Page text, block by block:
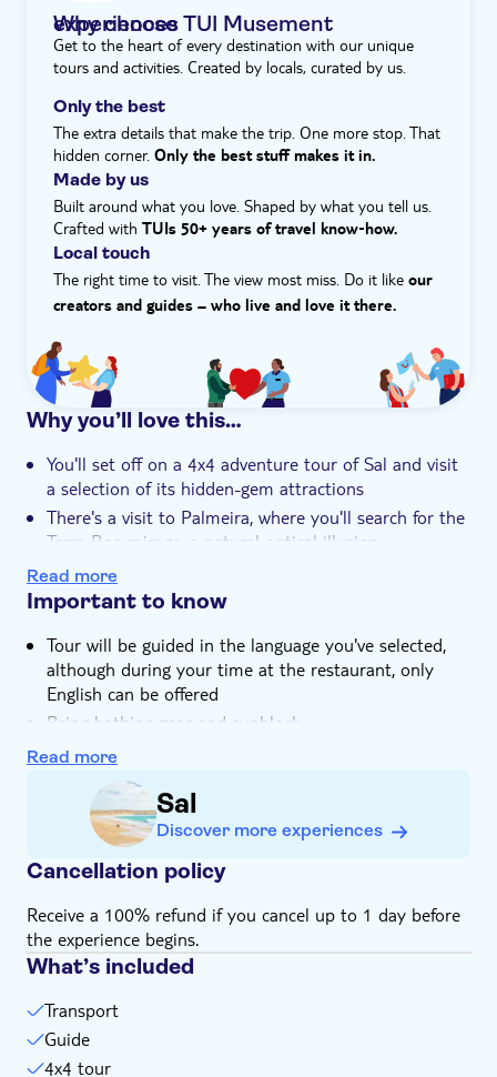
Once we've rumbled all the way to Pedra de Lume, you
can indulge in a spa-like experience by floating on the
salt lakes, known for their therapeutic properties. As the
day comes to a close, we'll make our way to Ninho dos
Piratas restaurant, where you'll be greeted with a
welcome drink before enjoying a barbecue dinner
accompanied by live music. Get ready to be entertained
with a traditional dance show and experience the vibrant
culture of Cape Verde.
Guided tour
Instant confirmation
Meal included
Hotel pick up
Why choose TUI Musement experiences
Get to the heart of every destination with our unique
tours and activities. Created by locals, curated by us.
Only the best
The extra details that make the trip. One more stop. That
hidden corner. Only the best stuff makes it in.
Made by us
Built around what you love. Shaped by what you tell us.
Crafted with TUIs 50+ years of travel know‑how.
Local touch
The right time to visit. The view most miss. Do it like our
creators and guides – who live and love it there.
Why you’ll love this…
You'll set off on a 4x4 adventure tour of Sal and visit
a selection of its hidden-gem attractions
There's a visit to Palmeira, where you'll search for the
Terra Boa mirage, a natural optical illusion
You can float in Pedra de Lume, salt lakes in an old
volcano crater that're known for their health benefits
they're working with the TUI Care Foundation to
develop new sustainable farming methods
Your trip ends with a sunset dinner at a beachside
restaurant, complete with welcome drinks and live
music
Read more
Important to know
Tour will be guided in the language you've selected,
although during your time at the restaurant, only
English can be offered
Bring bathing gear and sunblock
Bring a towel
This experience doesn't follow our general
cancellation policy. If you need to cancel, you must do
so at least 24 hours in advance to receive a full
Read more
Sal
Discover more experiences
Cancellation policy
Receive a 100% refund if you cancel up to 1 day before
the experience begins.
What’s included
Transport
Guide
4x4 tour